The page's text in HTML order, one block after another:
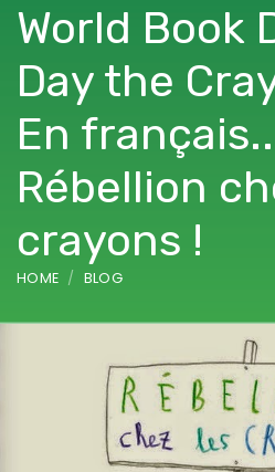
World Book
Day the
En
Rébellion
crayons !
HOME BLOG